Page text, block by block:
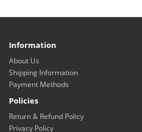
Information
About Us
Shipping Information
Payment Methods
Policies
Return & Refund Policy
Privacy Policy